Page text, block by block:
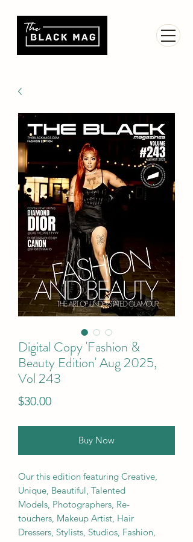
Digital Copy 'Fashion &
Beauty Edition' Aug 2025,
Vol 243
$30.00Price
Buy Now
Our this edition featuring Creative,
Unique, Beautiful, Talented
Models, Photographers, Re-
touchers, Makeup Artist, Hair
Dressers, Stylists, Studios, Fashion,